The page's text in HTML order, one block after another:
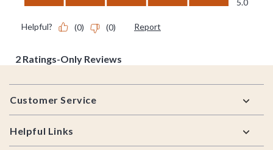
Footer
Customer Service
Helpful Links